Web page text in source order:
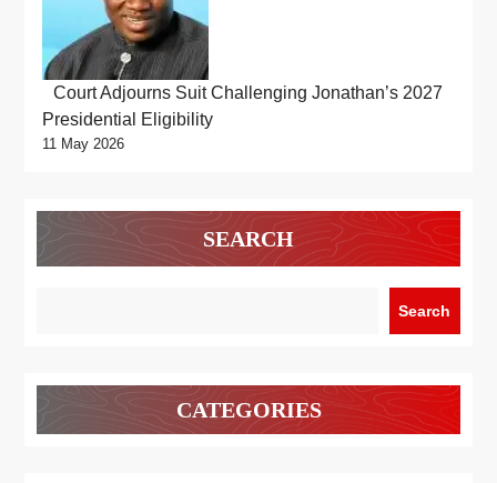
Court Adjourns Suit Challenging Jonathan’s 2027
Presidential Eligibility
11 May 2026
SEARCH
Search
CATEGORIES